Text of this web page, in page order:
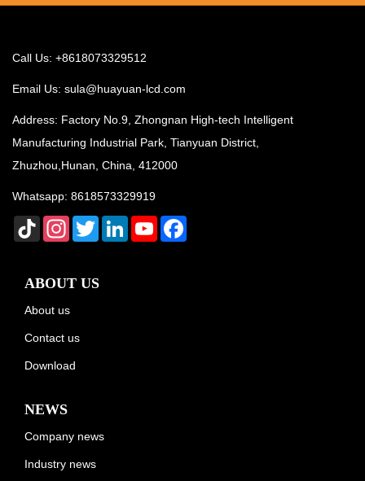
Call Us: +8618073329512
Email Us: sula@huayuan-lcd.com
Address: Factory No.9, Zhongnan High-tech Intelligent
Manufacturing Industrial Park, Tianyuan District,
Zhuzhou,Hunan, China, 412000
Whatsapp: 8618573329919
TikTok InstagramTwitterLinkedInYouTube
ABOUT US
About us
Contact us
Download
NEWS
Company news
Industry news